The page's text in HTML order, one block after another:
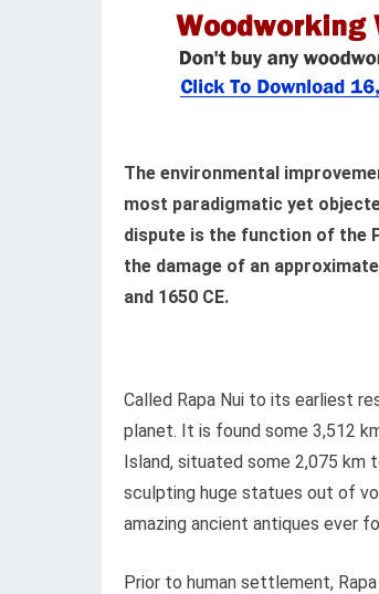
The environmental
most paradigmatic yet
dispute is the function of the
the damage of an
and 1650 CE.
Called Rapa Nui to its earliest
planet. It is found some 3,512
Island, situated some 2,075 km
sculpting huge statues out of
amazing ancient antiques ever
Prior to human settlement,